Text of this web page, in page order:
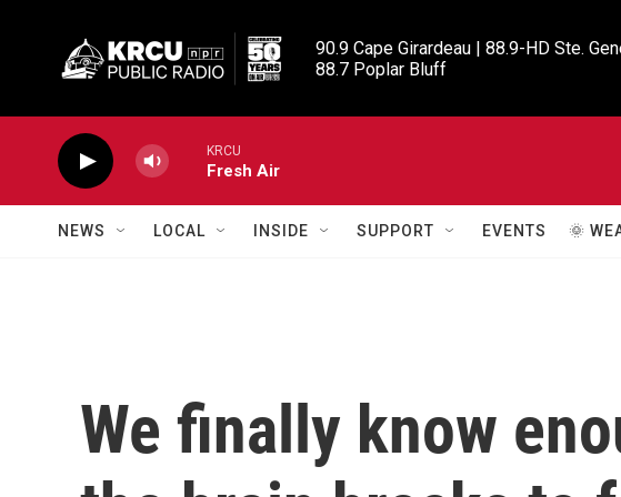
90.9 Cape Girardeau | 88.9-HD Ste.
88.7 Poplar Bluff
KRCU
Fresh Air
NEWS LOCAL INSIDE SUPPORT EVENTS 🌞
We finally know